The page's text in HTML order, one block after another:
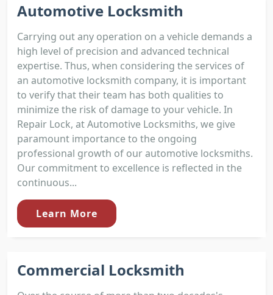
Automotive Locksmith
Carrying out any operation on a vehicle demands a
high level of precision and advanced technical
expertise. Thus, when considering the services of
an automotive locksmith company, it is important
to verify that their team has both qualities to
minimize the risk of damage to your vehicle. In
Repair Lock, at Automotive Locksmiths, we give
paramount importance to the ongoing
professional growth of our automotive locksmiths.
Our commitment to excellence is reflected in the
continuous...
Learn More
Commercial Locksmith